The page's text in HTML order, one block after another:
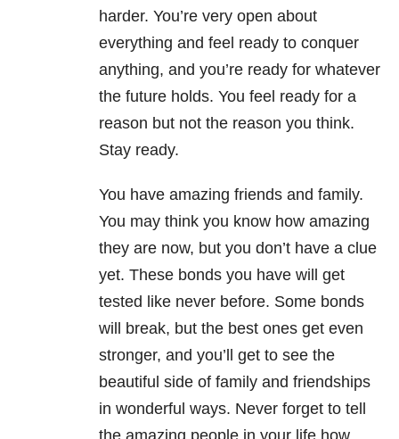
harder. You’re very open about
everything and feel ready to conquer
anything, and you’re ready for whatever
the future holds. You feel ready for a
reason but not the reason you think.
Stay ready.
You have amazing friends and family.
You may think you know how amazing
they are now, but you don’t have a clue
yet. These bonds you have will get
tested like never before. Some bonds
will break, but the best ones get even
stronger, and you’ll get to see the
beautiful side of family and friendships
in wonderful ways. Never forget to tell